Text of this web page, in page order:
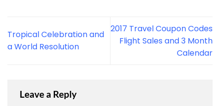
Tropical Celebration and
a World Resolution
2017 Travel Coupon Codes
Flight Sales and 3 Month
Calendar
Leave a Reply